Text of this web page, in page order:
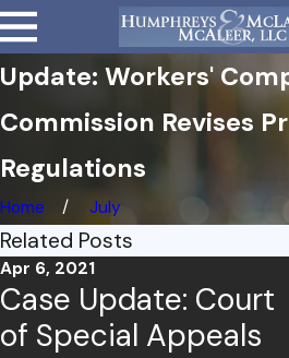
Update: Workers'
Commission Revises
Regulations
Home
July
Related Posts
Apr 6, 2021
Case Update: Court
of Special Appeals